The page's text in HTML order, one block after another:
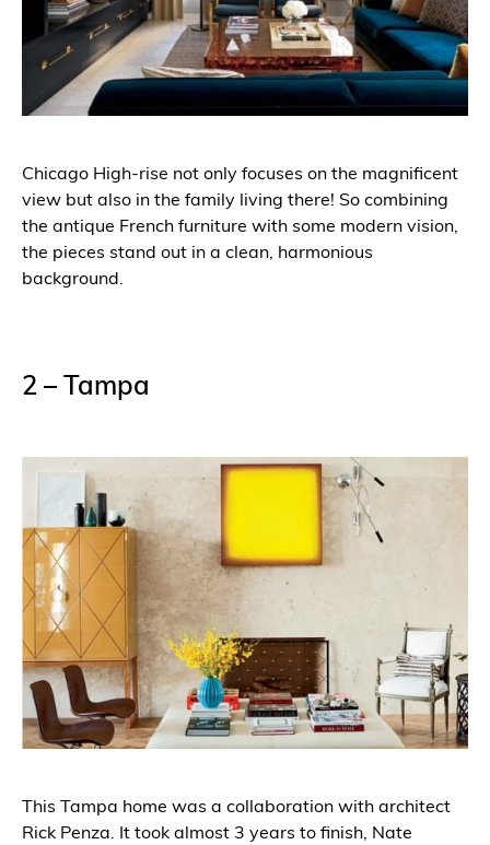
Chicago High-rise not only focuses on the magnificent
view but also in the family living there! So combining
the antique French furniture with some modern vision,
the pieces stand out in a clean, harmonious
background.
2 – Tampa
This Tampa home was a collaboration with architect
Rick Penza. It took almost 3 years to finish, Nate